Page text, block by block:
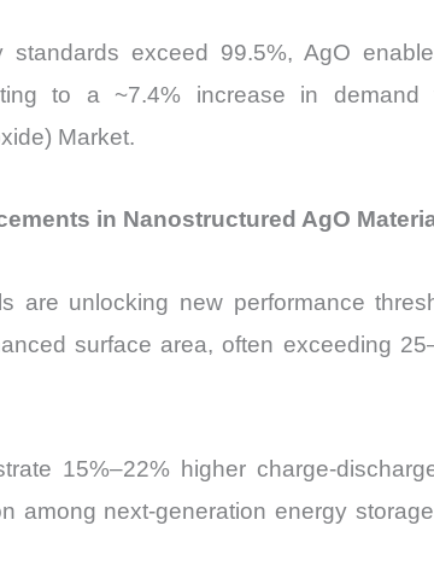
exceed 99.5%, AgO
to a ~7.4% increase in demand
Market.
in Nanostructured AgO
are unlocking new performance
surface area, often exceeding
15%–22% higher charge-
among next-generation energy